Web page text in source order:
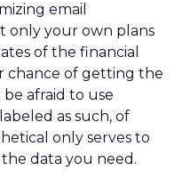
email
only your own plans
of the financial
chance of getting the
be afraid to use
as such, of
only serves to
data you need.